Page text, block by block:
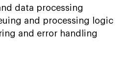
data processing
and processing logic
and error handling